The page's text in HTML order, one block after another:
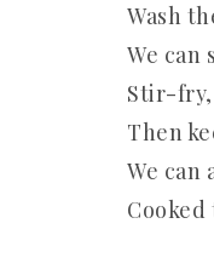
Wash
We can
Stir-fry,
Then
We can